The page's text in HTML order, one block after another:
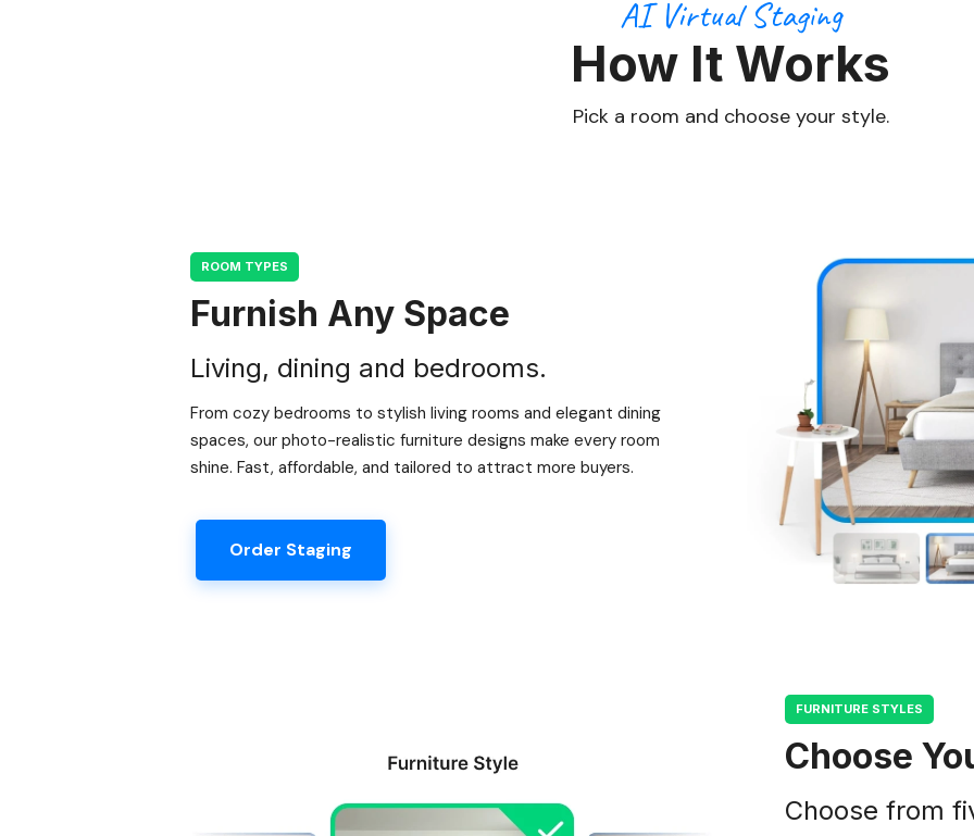
AI Virtual Staging
How It Works
Pick a room and choose your style.
ROOM TYPES
Furnish Any Space
Living, dining and bedrooms.
From cozy bedrooms to stylish living rooms and elegant dining
spaces, our photo-realistic furniture designs make every room
shine. Fast, affordable, and tailored to attract more buyers.
Order Staging
FURNITURE STYLES
Choose
Choose from